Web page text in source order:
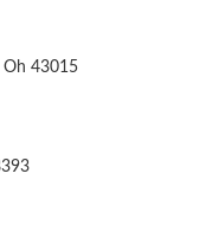
Oh 43015